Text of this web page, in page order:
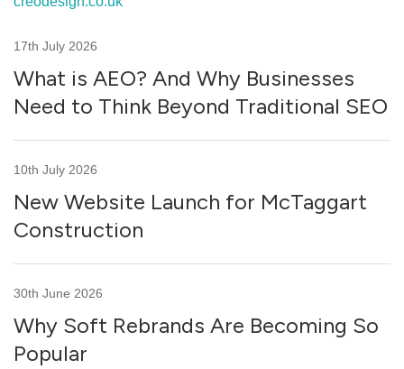
17th July 2026
What is AEO? And Why Businesses
Need to Think Beyond Traditional SEO
10th July 2026
New Website Launch for McTaggart
Construction
30th June 2026
Why Soft Rebrands Are Becoming So
Popular